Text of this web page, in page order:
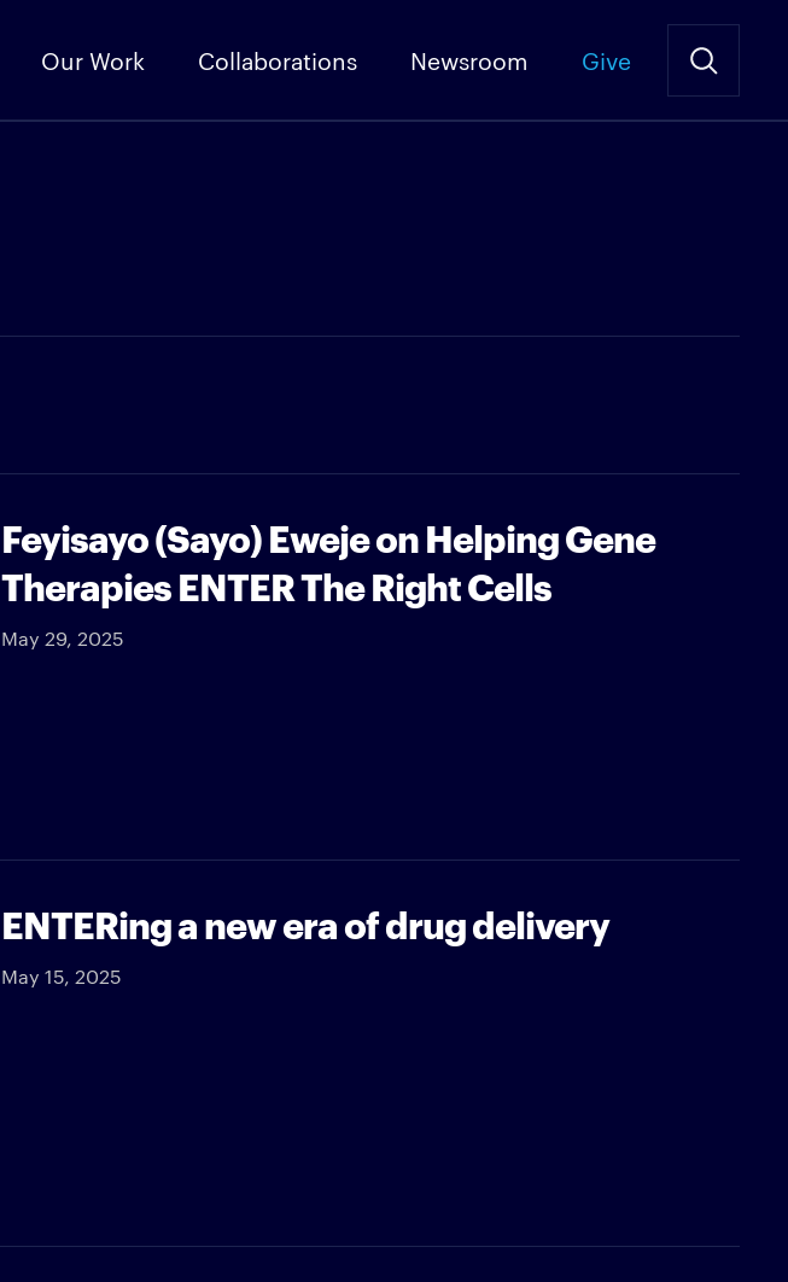
Our Work Collaborations Newsroom Give
Feyisayo (Sayo) Eweje on Helping Gene
Therapies ENTER The Right Cells
May 29, 2025
ENTERing a new era of drug delivery
May 15, 2025